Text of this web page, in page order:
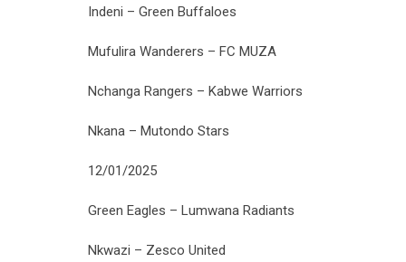
Indeni – Green Buffaloes
Mufulira Wanderers – FC MUZA
Nchanga Rangers – Kabwe Warriors
Nkana – Mutondo Stars
12/01/2025
Green Eagles – Lumwana Radiants
Nkwazi – Zesco United